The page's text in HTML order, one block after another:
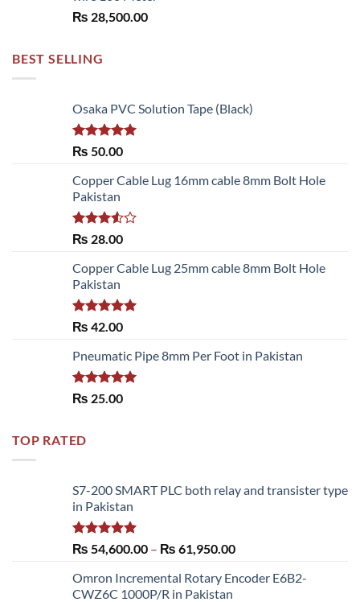
₨ 28,500.00
BEST SELLING
Osaka PVC Solution Tape (Black)
Rated 5.00
₨ 50.00
Copper Cable Lug 16mm cable 8mm Bolt Hole
Pakistan
Rated
of 5
₨ 28.00
Copper Cable Lug 25mm cable 8mm Bolt Hole
Pakistan
Rated 5.00
₨ 42.00
Pneumatic Pipe 8mm Per Foot in Pakistan
Rated 5.00
₨ 25.00
TOP RATED
S7-200 SMART PLC both relay and transister type
in Pakistan
Rated 5.00
out of 5
₨ 54,600.00 – ₨ 61,950.00Price
₨ 54,600.00
Omron Incremental Rotary Encoder E6B2-
CWZ6C 1000P/R in Pakistan